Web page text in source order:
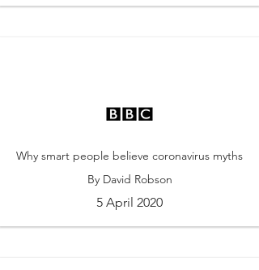
Why smart people believe coronavirus myths
By David Robson
5 April 2020